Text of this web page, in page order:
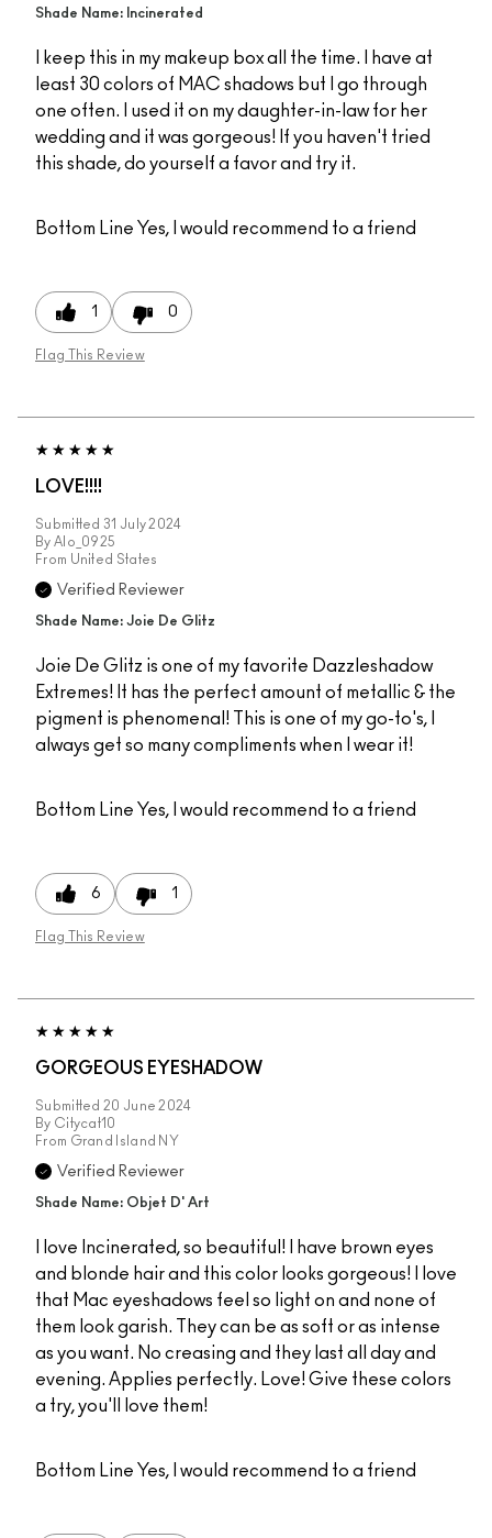
Shade Name: Incinerated
I keep this in my makeup box all the time. I have at
least 30 colors of MAC shadows but I go through
one often. I used it on my daughter-in-law for her
wedding and it was gorgeous! If you haven't tried
this shade, do yourself a favor and try it.
Bottom Line Yes, I would recommend to a friend
1 0
Flag This Review
LOVE!!!!
Submitted 31 July 2024
By Alo_0925
From United States
Verified Reviewer
Shade Name: Joie De Glitz
Joie De Glitz is one of my favorite Dazzleshadow
Extremes! It has the perfect amount of metallic & the
pigment is phenomenal! This is one of my go-to's, I
always get so many compliments when I wear it!
Bottom Line Yes, I would recommend to a friend
6 1
Flag This Review
GORGEOUS EYESHADOW
Submitted 20 June 2024
By Citycat10
From Grand Island NY
Verified Reviewer
Shade Name: Objet D' Art
I love Incinerated, so beautiful! I have brown eyes
and blonde hair and this color looks gorgeous! I love
that Mac eyeshadows feel so light on and none of
them look garish. They can be as soft or as intense
as you want. No creasing and they last all day and
evening. Applies perfectly. Love! Give these colors
a try, you'll love them!
Bottom Line Yes, I would recommend to a friend